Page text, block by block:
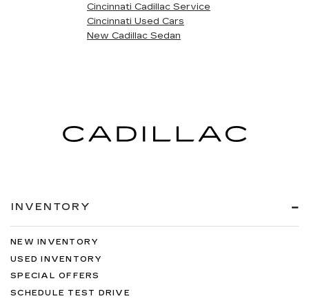
Cincinnati Cadillac Service
Cincinnati Used Cars
New Cadillac Sedan
INVENTORY
NEW INVENTORY
USED INVENTORY
SPECIAL OFFERS
SCHEDULE TEST DRIVE